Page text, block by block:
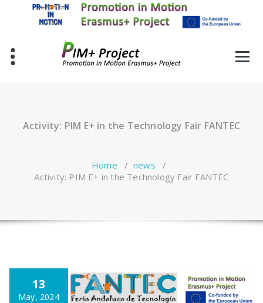
Activity: PIM E+ in the Technology Fair FANTEC
Home / news /
Activity: PIM E+ in the Technology Fair FANTEC
13
May, 2024